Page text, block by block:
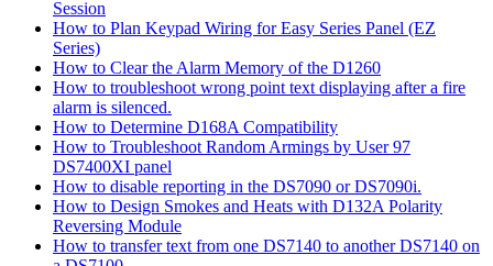
Session
How to Plan Keypad Wiring for Easy Series Panel (EZ
Series)
How to Clear the Alarm Memory of the D1260
How to troubleshoot wrong point text displaying after a fire
alarm is silenced.
How to Determine D168A Compatibility
How to Troubleshoot Random Armings by User 97
DS7400XI panel
How to disable reporting in the DS7090 or DS7090i.
How to Design Smokes and Heats with D132A Polarity
Reversing Module
How to transfer text from one DS7140 to another DS7140 on